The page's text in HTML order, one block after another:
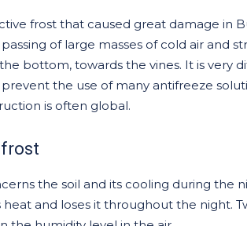
frost that caused great damage in
of large masses of cold air and
bottom, towards the vines. It is very
the use of many antifreeze
is often global.
frost
the soil and its cooling during the
and loses it throughout the night.